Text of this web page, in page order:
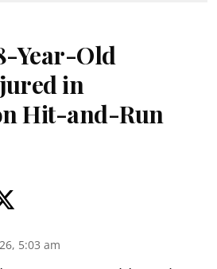
Year-Old
in
Hit-and-Run
5:03 am